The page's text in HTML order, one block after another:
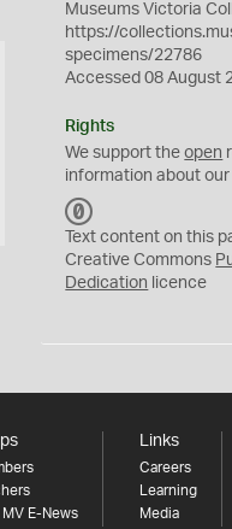
Museums Victoria
https://
specimens/22786
Accessed 08 August
Rights
We support theopen
information about
C
0
Text content on this
Creative Commons
Dedication licence
E-News
Links
Careers
Learning
Media